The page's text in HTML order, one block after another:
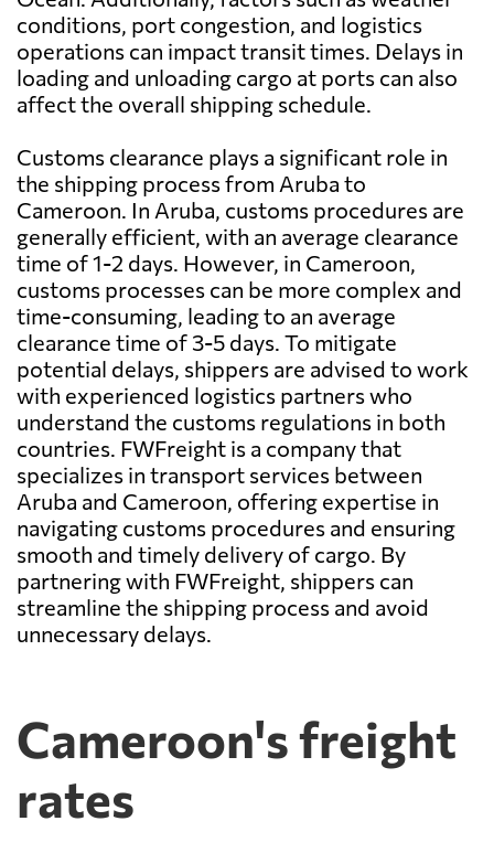
conditions, port congestion, and logistics
operations can impact transit times. Delays in
loading and unloading cargo at ports can also
affect the overall shipping schedule.
Customs clearance plays a significant role in
the shipping process from Aruba to
Cameroon. In Aruba, customs procedures are
generally efficient, with an average clearance
time of 1-2 days. However, in Cameroon,
customs processes can be more complex and
time-consuming, leading to an average
clearance time of 3-5 days. To mitigate
potential delays, shippers are advised to work
with experienced logistics partners who
understand the customs regulations in both
countries. FWFreight is a company that
specializes in transport services between
Aruba and Cameroon, offering expertise in
navigating customs procedures and ensuring
smooth and timely delivery of cargo. By
partnering with FWFreight, shippers can
streamline the shipping process and avoid
unnecessary delays.
Cameroon's freight
rates